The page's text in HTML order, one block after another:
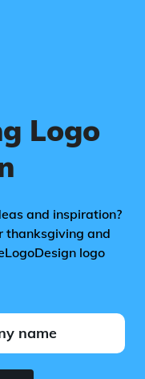
Logo
and inspiration?
thanksgiving and
logo